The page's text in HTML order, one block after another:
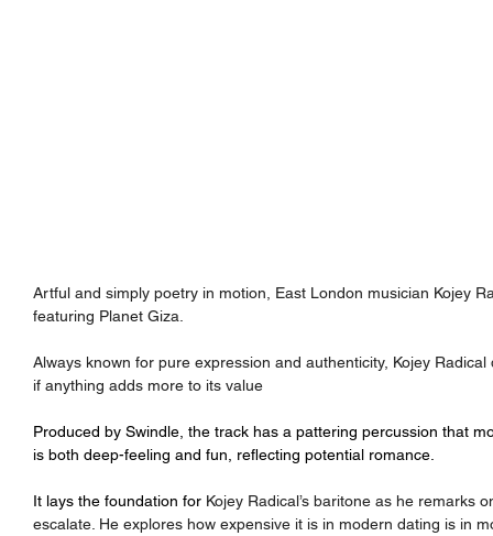
Artful and simply poetry in motion, East London musician Kojey
featuring Planet Giza.
Always known for pure expression and authenticity, Kojey
if anything adds more to its value
Produced by Swindle, the track has a pattering percussion that
is both deep-feeling and fun, reflecting potential romance.
It lays the foundation for Kojey Radical’s baritone as he remarks
escalate. He explores how expensive it is in modern dating is in